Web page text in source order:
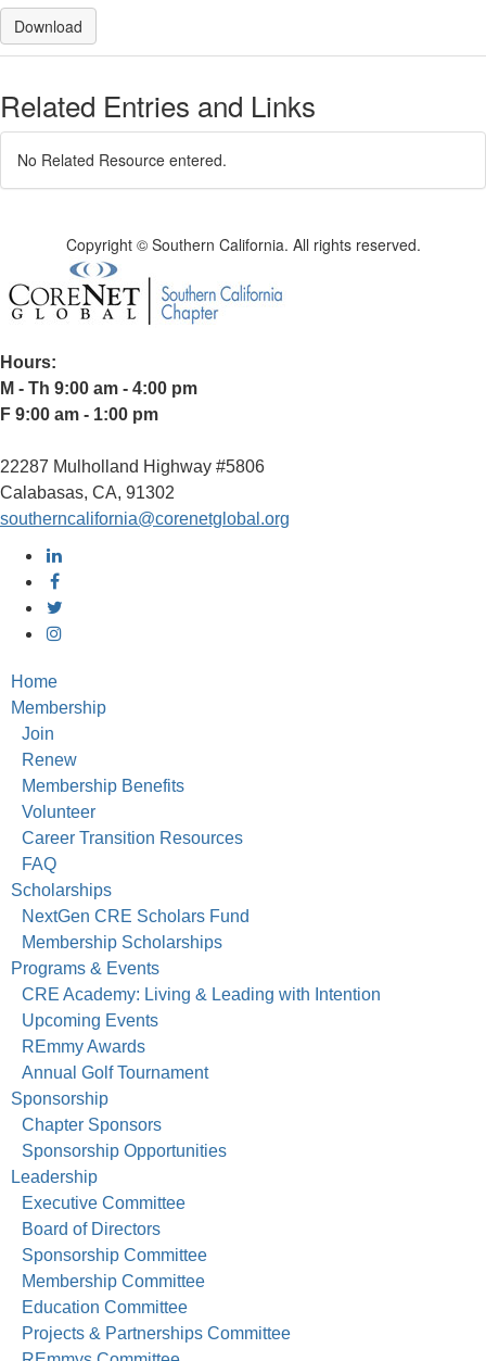
Download
Related Entries and Links
No Related Resource entered.
Copyright © Southern California. All rights reserved.
Hours:
M - Th 9:00 am - 4:00 pm
F 9:00 am - 1:00 pm
22287 Mulholland Highway #5806
Calabasas, CA, 91302
southerncalifornia@corenetglobal.org
Home
Membership
Join
Renew
Membership Benefits
Volunteer
Career Transition Resources
FAQ
Scholarships
NextGen CRE Scholars Fund
Membership Scholarships
Programs & Events
CRE Academy: Living & Leading with Intention
Upcoming Events
REmmy Awards
Annual Golf Tournament
Sponsorship
Chapter Sponsors
Sponsorship Opportunities
Leadership
Executive Committee
Board of Directors
Sponsorship Committee
Membership Committee
Education Committee
Projects & Partnerships Committee